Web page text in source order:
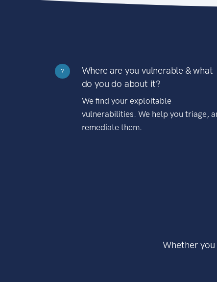
?
Where are you vulnerable & what
do you do about it?
We find your exploitable
vulnerabilities. We help you triage,
remediate them.
Whether